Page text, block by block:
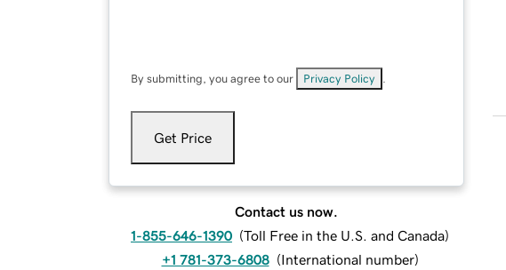
By submitting, you agree to our Privacy Policy
Get Price
Contact us now.
1-855-646-1390 (Toll Free in the U.S. and Canada)
+1 781-373-6808 (International number)